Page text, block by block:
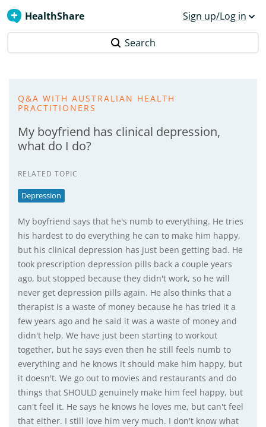
HealthShare Sign up/Log in
Search
Q&A WITH AUSTRALIAN HEALTH
PRACTITIONERS
My boyfriend has clinical depression,
what do I do?
RELATED TOPIC
Depression
My boyfriend says that he's numb to everything. He tries
his hardest to do everything he can to make him happy,
but his clinical depression has just been getting bad. He
took prescription depression pills back a couple years
ago, but stopped because they didn't work, so he will
never get depression pills again. He also thinks that a
therapist is a waste of money because he has tried it a
few years ago and he said it was a waste of money and
didn't help. We have just been starting to workout
together, but he says even then he still feels numb to
everything and he knows it should make him happy, but
it doesn't. We go out to movies and restaurants and do
things that SHOULD genuinely make him feel happy, but
can't feel it. He says he knows he loves me, but can't feel
that either. I still love him very much. I don't know what